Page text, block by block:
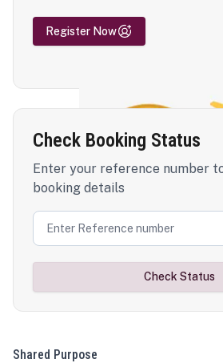
Register Now
Check Booking Status
Enter your reference number
booking details
Check Status
Shared Purpose